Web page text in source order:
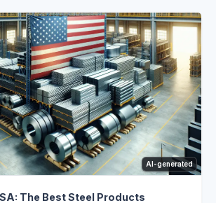
AI-generated
The Best Steel Products